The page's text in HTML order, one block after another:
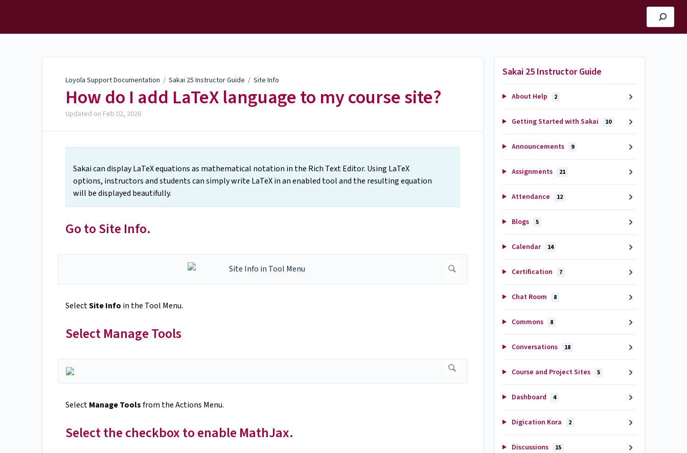
Loyola Support Documentation / Sakai 25 Instructor Guide / Site Info
How do I add LaTeX language to my course site?
Updated on Feb 02, 2026
Sakai can display LaTeX equations as mathematical notation in the Rich Text Editor. Using LaTeX
options, instructors and students can simply write LaTeX in an enabled tool and the resulting equation
will be displayed beautifully.
Go to Site Info.
SelectSite Info in the Tool Menu.
Select Manage Tools
SelectManage Toolsfrom the Actions Menu.
Select the checkbox to enable MathJax.
Sakai 25 Instructor Guide
About Help 2
Getting Started with Sakai 10
Announcements 9
Assignments 21
Attendance 12
Blogs 5
Calendar 14
Certification 7
Chat Room 8
Commons 8
Conversations 18
Course and Project Sites 5
Dashboard 4
Digication Kora 2
Discussions 15